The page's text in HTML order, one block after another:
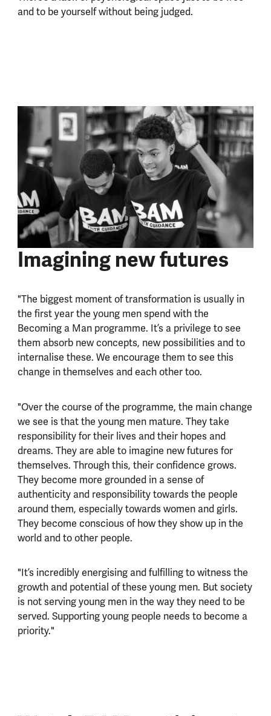
and to be yourself without being judged.
Imagining new futures
"The biggest moment of transformation is usually in
the first year the young men spend with the
Becoming a Man programme. It’s a privilege to see
them absorb new concepts, new possibilities and to
internalise these. We encourage them to see this
change in themselves and each other too.
"Over the course of the programme, the main change
we see is that the young men mature. They take
responsibility for their lives and their hopes and
dreams. They are able to imagine new futures for
themselves. Through this, their confidence grows.
They become more grounded in a sense of
authenticity and responsibility towards the people
around them, especially towards women and girls.
They become conscious of how they show up in the
world and to other people.
"It’s incredibly energising and fulfilling to witness the
growth and potential of these young men. But society
is not serving young men in the way they need to be
served. Supporting young people needs to become a
priority."